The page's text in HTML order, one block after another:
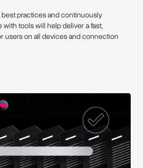
practices and continuously
tools will help deliver a fast,
users on all devices and connection